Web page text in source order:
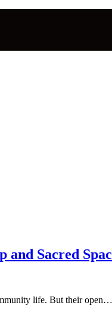
Sacred
life. But their open…